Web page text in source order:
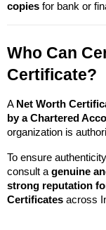
copies for bank or
Who Can
Certificate?
A Net Worth
by a Chartered
organization is
To ensure
consult a genuine
strong reputation
Certificates across